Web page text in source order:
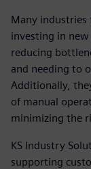
Many industries
investing in
reducing
and needing to
Additionally,
of manual
minimizing the
KS Industry
supporting